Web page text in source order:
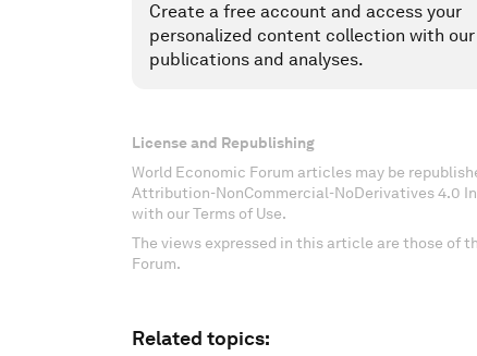
Create a free account and access your
personalized content collection with
publications and analyses.
License and Republishing
World Economic Forum articles may be
Attribution-NonCommercial-NoDerivatives 4.0
with our Terms of Use.
The views expressed in this article are those of
Forum.
Related topics: